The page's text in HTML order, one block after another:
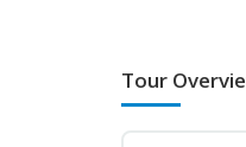
Tour